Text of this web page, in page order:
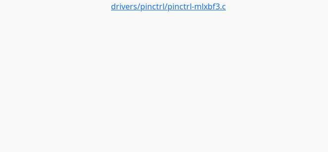
drivers/pinctrl/pinctrl-mlxbf3.c